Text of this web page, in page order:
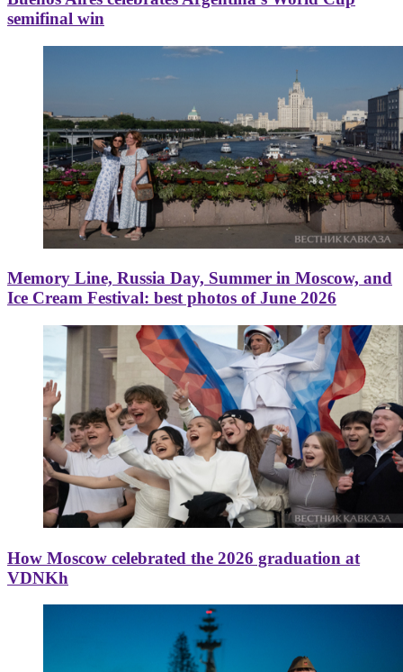
semifinal win
Memory Line, Russia Day, Summer in Moscow, and
Ice Cream Festival: best photos of June 2026
How Moscow celebrated the 2026 graduation at
VDNKh